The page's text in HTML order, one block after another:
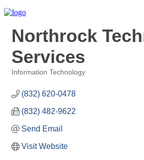
Northrock
Services
Information Technology
(832) 620-0478
(832) 482-9622
Send Email
Visit Website